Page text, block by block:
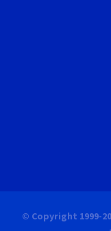
© Copyright 1999-